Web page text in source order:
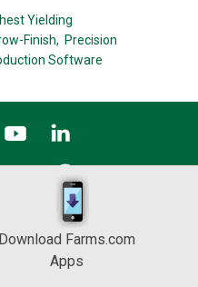
Yielding
Finish, Precision
Software
Download Farms.com
Apps